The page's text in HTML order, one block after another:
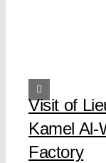
Visit of
Kamel Al-
Factory